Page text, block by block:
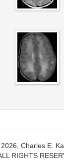
Charles E.
RIGHTS